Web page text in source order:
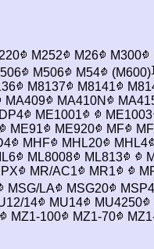
M252 M26 M300
M506 M54 (M600)
M8137 M8141
MA409 MA410N
ME1001 ME1003
ME91 ME920 MF
MHF MHL20 MHL4
ML8008 ML813
MR/AC1 MR1
MSG/LA MSG20 MSP4
14 MU14 MU4250
MZ1-100 MZ1-70